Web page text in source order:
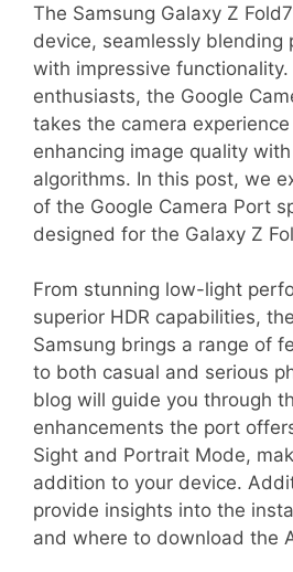
The Samsung Galaxy Z
device, seamlessly blending
with impressive
enthusiasts, the Google
takes the camera
enhancing image quality
algorithms. In this post, we
of the Google Camera Port
designed for the Galaxy Z
From stunning low-light
superior HDR capabilities,
Samsung brings a range of
to both casual and serious
blog will guide you through
enhancements the port
Sight and Portrait Mode,
addition to your device.
provide insights into the
and where to download the